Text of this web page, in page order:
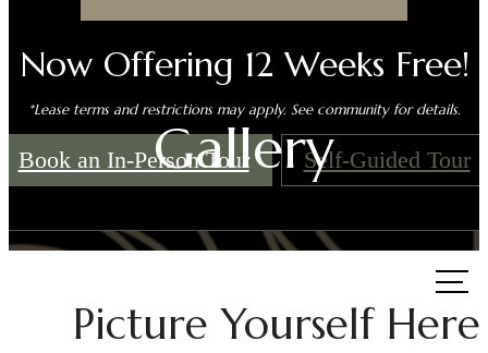
Now Offering 12 Weeks Free!
*Lease terms and restrictions may apply. See community for details.
Book an In-Person Tour Self-Guided Tour
Gallery
Picture Yourself Here